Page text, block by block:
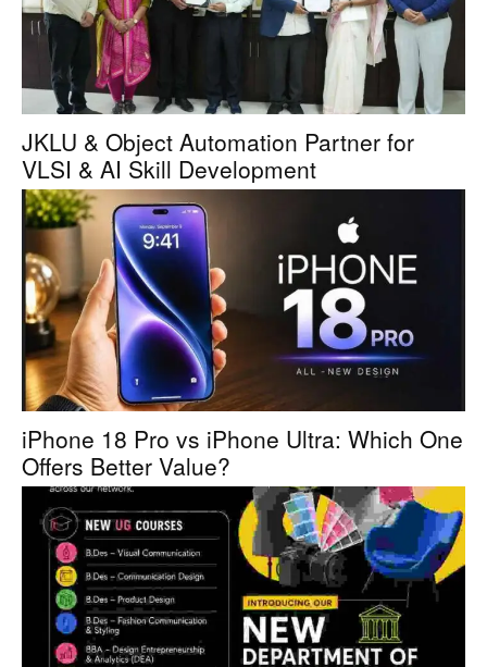
JKLU & Object Automation Partner for
VLSI & AI Skill Development
iPhone 18 Pro vs iPhone Ultra: Which One
Offers Better Value?